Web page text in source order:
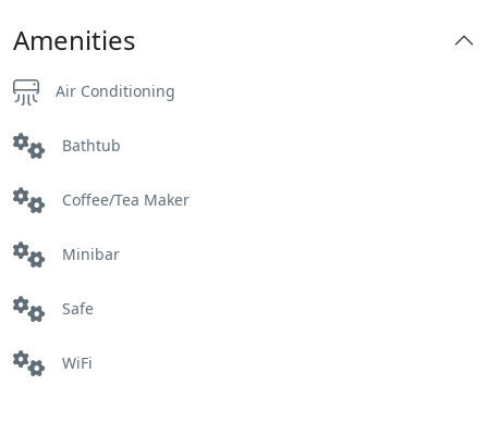
Amenities
Air Conditioning
Bathtub
Coffee/Tea Maker
Minibar
Safe
WiFi